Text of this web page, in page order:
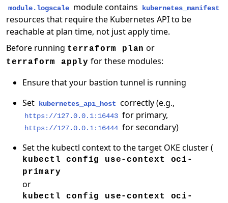
module.logscale module contains kubernetes_manifest
resources that require the Kubernetes API to be
reachable at plan time, not just apply time.
Before running terraform plan or
terraform apply for these modules:
Ensure that your bastion tunnel is running
Set kubernetes_api_host correctly (e.g.,
https://127.0.0.1:16443 for primary,
https://127.0.0.1:16444 for secondary)
Set the kubectl context to the target OKE cluster (
kubectl config use-context oci-
primary
or
kubectl config use-context oci-